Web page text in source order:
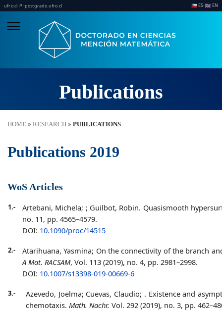
ufro.cl ↗ ·postgrado.ufro.cl 🇨🇱 ES·🇬🇧 EN
Publications
HOME » RESEARCH » PUBLICATIONS
Publications 2019
WoS Articles
1.- Artebani, Michela; ; Guilbot, Robin. Quasismooth
no. 11, pp. 4565–4579.
DOI: 10.1090/proc/14515
2.- Atarihuana, Yasmina; On the connectivity of the branch
A Mat. RACSAM, Vol. 113 (2019), no. 4, pp. 2981–2998.
DOI: 10.1007/s13398-019-00669-6
3.- Azevedo, Joelma; Cuevas, Claudio; . Existence and
chemotaxis. Math. Nachr. Vol. 292 (2019), no. 3, pp.